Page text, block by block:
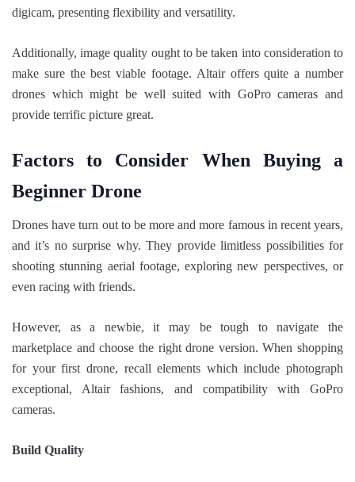
digicam, presenting flexibility and versatility.
Additionally, image quality ought to be taken into consideration to
make sure the best viable footage. Altair offers quite a number
drones which might be well suited with GoPro cameras and
provide terrific picture great.
Factors to Consider When Buying a
Beginner Drone
Drones have turn out to be more and more famous in recent years,
and it’s no surprise why. They provide limitless possibilities for
shooting stunning aerial footage, exploring new perspectives, or
even racing with friends.
However, as a newbie, it may be tough to navigate the
marketplace and choose the right drone version. When shopping
for your first drone, recall elements which include photograph
exceptional, Altair fashions, and compatibility with GoPro
cameras.
Build Quality